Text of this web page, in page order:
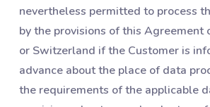
nevertheless permitted to process
by the provisions of this Agreement
or Switzerland if the Customer is
advance about the place of data
the requirements of the applicable